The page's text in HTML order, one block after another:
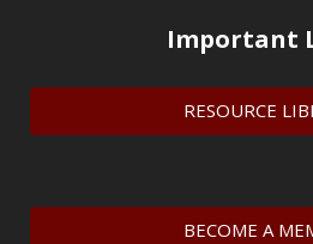
Important
RESOURCE
BECOME A